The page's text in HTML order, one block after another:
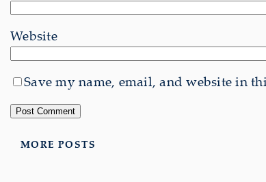
Website
Save my name, email, and website in
MORE POSTS